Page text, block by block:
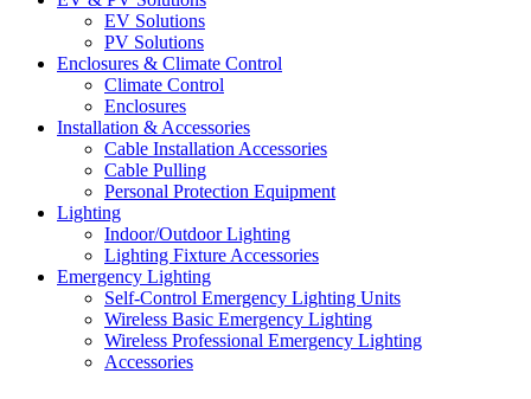
EV Solutions
PV Solutions
Enclosures & Climate Control
Climate Control
Enclosures
Installation & Accessories
Cable Installation Accessories
Cable Pulling
Personal Protection Equipment
Lighting
Indoor/Outdoor Lighting
Lighting Fixture Accessories
Emergency Lighting
Self-Control Emergency Lighting Units
Wireless Basic Emergency Lighting
Wireless Professional Emergency Lighting
Accessories